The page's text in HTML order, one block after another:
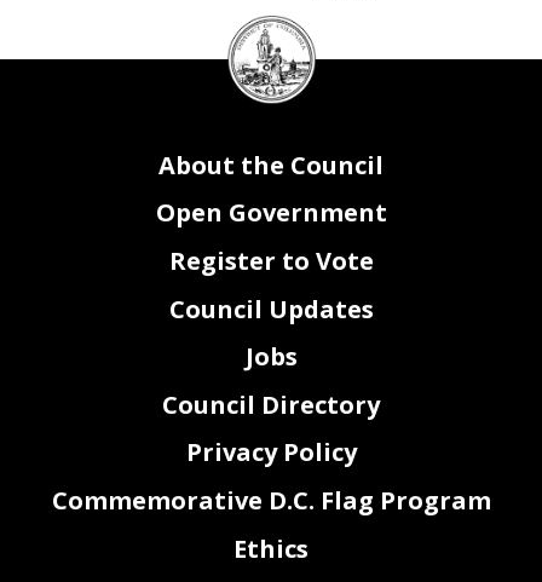
DC
Council
seal
About the Council
Open Government
Register to Vote
Council Updates
Jobs
Council Directory
Privacy Policy
Commemorative D.C. Flag Program
Ethics